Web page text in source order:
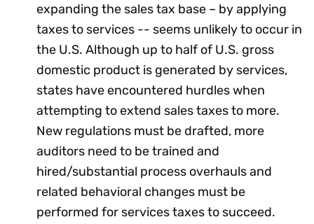
expanding the sales tax base – by applying
taxes to services -- seems unlikely to occur in
the U.S. Although up to half of U.S. gross
domestic product is generated by services,
states have encountered hurdles when
attempting to extend sales taxes to more.
New regulations must be drafted, more
auditors need to be trained and
hired/substantial process overhauls and
related behavioral changes must be
performed for services taxes to succeed.